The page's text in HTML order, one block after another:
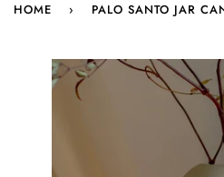
HOME › PALO SANTO JAR